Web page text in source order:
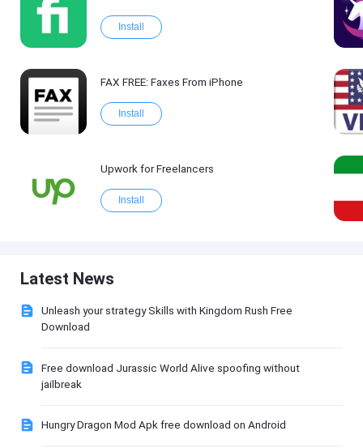
Install
FAX FREE: Faxеs From iPhone
Install
Upwork for Freelancers
Install
Latest News
Unleash your strategy Skills with Kingdom Rush Free
Download
Free download Jurassic World Alive spoofing without
jailbreak
Hungry Dragon Mod Apk free download on Android